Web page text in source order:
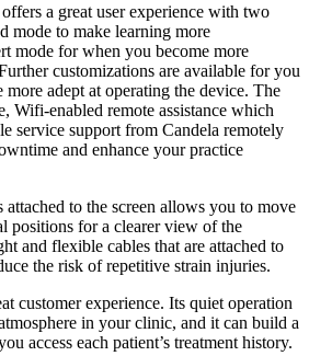
a great user experience with two
mode to make learning more
mode for when you become more
customizations are available for you
more adept at operating the device. The
Wifi-enabled remote assistance which
service support from Candela remotely
and enhance your practice
attached to the screen allows you to move
positions for a clearer view of the
and flexible cables that are attached to
the risk of repetitive strain injuries.
customer experience. Its quiet operation
in your clinic, and it can build a
access each patient’s treatment history.